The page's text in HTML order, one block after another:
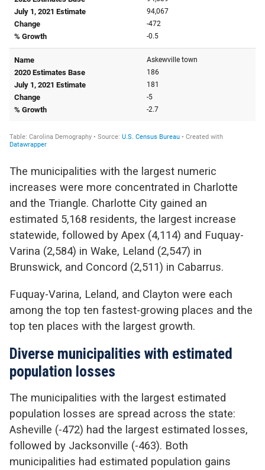
The municipalities with the largest numeric
increases were more concentrated in Charlotte
and the Triangle. Charlotte City gained an
estimated 5,168 residents, the largest increase
statewide, followed by Apex (4,114) and Fuquay-
Varina (2,584) in Wake, Leland (2,547) in
Brunswick, and Concord (2,511) in Cabarrus.
Fuquay-Varina, Leland, and Clayton were each
among the top ten fastest-growing places and the
top ten places with the largest growth.
Diverse municipalities with estimated
population losses
The municipalities with the largest estimated
population losses are spread across the state:
Asheville (-472) had the largest estimated losses,
followed by Jacksonville (-463). Both
municipalities had estimated population gains